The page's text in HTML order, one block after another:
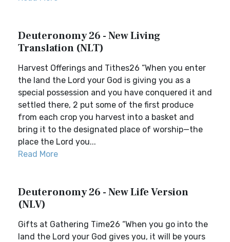
Deuteronomy 26 - New Living
Translation (NLT)
Harvest Offerings and Tithes26 “When you enter
the land the Lord your God is giving you as a
special possession and you have conquered it and
settled there, 2 put some of the first produce
from each crop you harvest into a basket and
bring it to the designated place of worship—the
place the Lord you...
Read More
Deuteronomy 26 - New Life Version
(NLV)
Gifts at Gathering Time26 “When you go into the
land the Lord your God gives you, it will be yours